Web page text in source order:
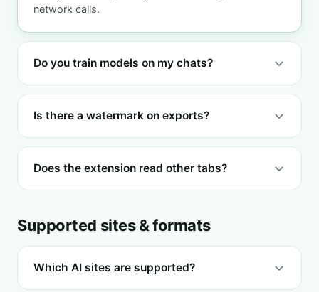
network calls.
Do you train models on my chats?
Is there a watermark on exports?
Does the extension read other tabs?
Supported sites & formats
Which AI sites are supported?